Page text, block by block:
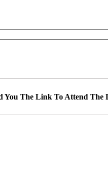
You The Link To Attend The